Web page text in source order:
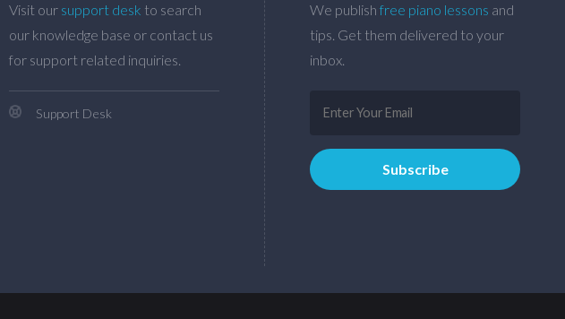
Visit our support desk to search
our knowledge base or contact us
for support related inquiries.
Support Desk
We publish free piano lessons and
tips. Get them delivered to your
inbox.